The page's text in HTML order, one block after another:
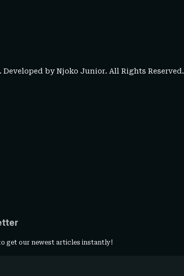
Developed byNjoko Junior. All Rights Reserved.
get our newest articles instantly!